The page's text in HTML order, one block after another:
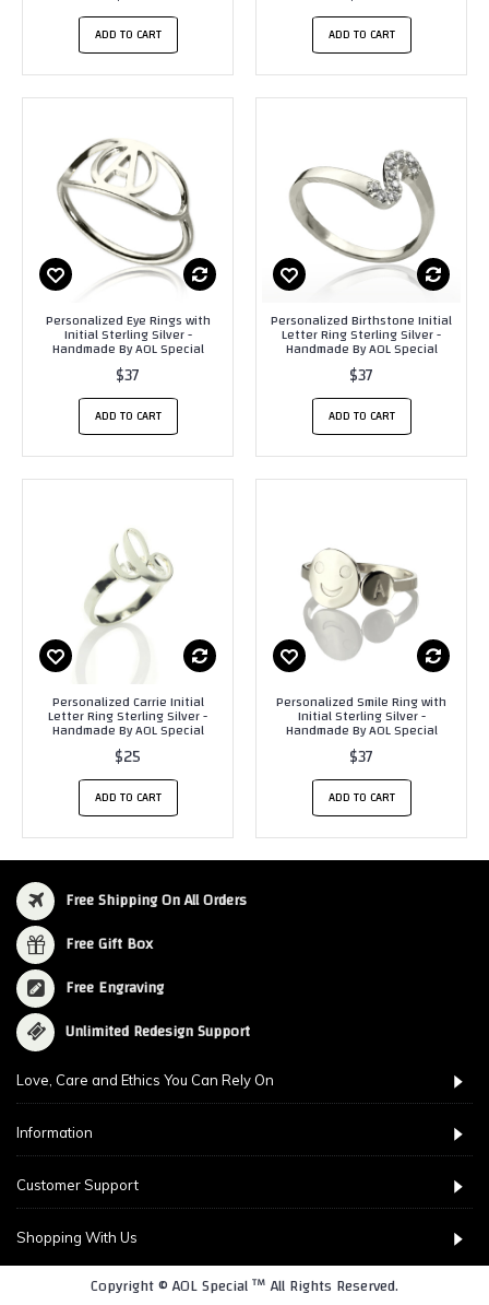
ADD TO CART ADD TO CART
Personalized Eye Rings with
Initial Sterling Silver -
Handmade By AOL Special
$37
ADD TO CART
Personalized Birthstone Initial
Letter Ring Sterling Silver -
Handmade By AOL Special
$37
ADD TO CART
Personalized Carrie Initial
Letter Ring Sterling Silver -
Handmade By AOL Special
$25
ADD TO CART
Personalized Smile Ring with
Initial Sterling Silver -
Handmade By AOL Special
$37
ADD TO CART
Free Shipping On All Orders
Free Gift Box
Free Engraving
Unlimited Redesign Support
Love, Care and Ethics You Can Rely On
Information
Customer Support
Shopping With Us
Copyright © AOL Special ™ All Rights Reserved.